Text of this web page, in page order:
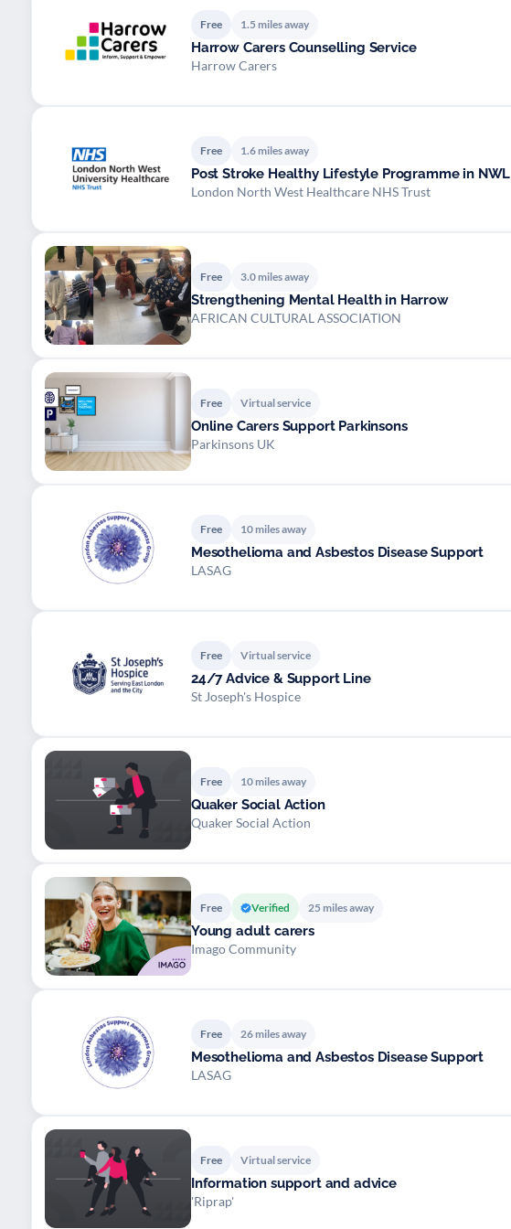
Free 1.5 miles away
Harrow Carers Counselling Service
Harrow Carers
Free 1.6 miles away
Post Stroke Healthy Lifestyle Programme in NWL
London North West Healthcare NHS Trust
Free 3.0 miles away
Strengthening Mental Health in Harrow
AFRICAN CULTURAL ASSOCIATION
Free Virtual service
Online Carers Support Parkinsons
Parkinsons UK
Free 10 miles away
Mesothelioma and Asbestos Disease Support
LASAG
Free Virtual service
24/7 Advice & Support Line
St Joseph's Hospice
Free 10 miles away
Quaker Social Action
Quaker Social Action
Free Verified 25 miles away
Young adult carers
Imago Community
Free 26 miles away
Mesothelioma and Asbestos Disease Support
LASAG
Free Virtual service
Information support and advice
'Riprap'